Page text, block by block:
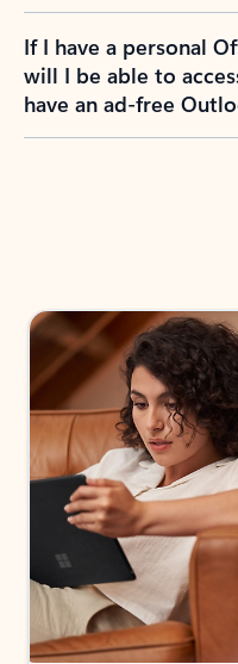
If I have a personal
will I be able to
have an ad-free